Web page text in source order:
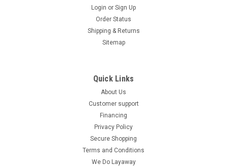
Login or Sign Up
Order Status
Shipping & Returns
Sitemap
Quick Links
About Us
Customer support
Financing
Privacy Policy
Secure Shopping
Terms and Conditions
We Do Layaway